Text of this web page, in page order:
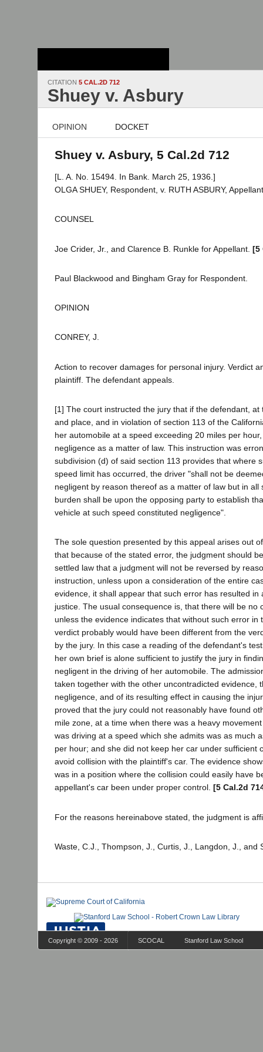
CITATION 5 CAL.2D 712
Shuey v. Asbury
OPINION DOCKET
Shuey v. Asbury, 5 Cal.2d 712
[L. A. No. 15494. In Bank. March 25, 1936.]
OLGA SHUEY, Respondent, v. RUTH ASBURY,
COUNSEL
Joe Crider, Jr., and Clarence B. Runkle for Appellant. [5
Paul Blackwood and Bingham Gray for Respondent.
OPINION
CONREY, J.
Action to recover damages for personal injury. Verdict
plaintiff. The defendant appeals.
[1] The court instructed the jury that if the defendant, at
and place, and in violation of section 113 of the
her automobile at a speed exceeding 20 miles per
negligence as a matter of law. This instruction was
subdivision (d) of said section 113 provides that where
speed limit has occurred, the driver "shall not be
negligent by reason thereof as a matter of law but in all
burden shall be upon the opposing party to establish
vehicle at such speed constituted negligence".
The sole question presented by this appeal arises out
that because of the stated error, the judgment should
settled law that a judgment will not be reversed by
instruction, unless upon a consideration of the entire
evidence, it shall appear that such error has resulted in
justice. The usual consequence is, that there will be no
unless the evidence indicates that without such error in
verdict probably would have been different from the
by the jury. In this case a reading of the defendant's
her own brief is alone sufficient to justify the jury in
negligent in the driving of her automobile. The
taken together with the other uncontradicted evidence,
negligence, and of its resulting effect in causing the
proved that the jury could not reasonably have found
mile zone, at a time when there was a heavy
was driving at a speed which she admits was as much
per hour; and she did not keep her car under sufficient
avoid collision with the plaintiff's car. The evidence
was in a position where the collision could easily have
appellant's car been under proper control. [5 Cal.2d
For the reasons hereinabove stated, the judgment is
Waste, C.J., Thompson, J., Curtis, J., Langdon, J., and
Copyright © 2009 - 2026 SCOCAL Stanford Law School